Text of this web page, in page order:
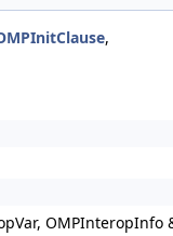
,
OMPInteropInfo